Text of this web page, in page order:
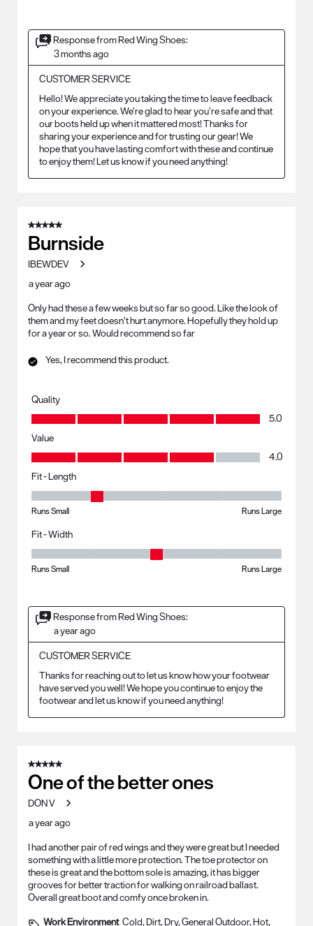
Response from Red Wing Shoes:
3 months ago
CUSTOMER SERVICE
Hello! We appreciate you taking the time to leave feedback
on your experience. We’re glad to hear you’re safe and that
our boots held up when it mattered most! Thanks for
sharing your experience and for trusting our gear! We
hope that you have lasting comfort with these and continue
to enjoy them! Let us know if you need anything!
5 out of 5 stars.
Burnside
IBEWDEV
a year ago
Only had these a few weeks but so far so good. Like the look of
them and my feet doesn’t hurt anymore. Hopefully they hold up
for a year or so. Would recommend so far
Yes, I recommend this product.
Quality
Quality, 5.0 out of 5
5.0
Value
Value, 4.0 out of 5
4.0
Fit - Length
Runs Small Runs Large
Fit - Width
Runs Small Runs Large
Response from Red Wing Shoes:
a year ago
CUSTOMER SERVICE
Thanks for reaching out to let us know how your footwear
have served you well! We hope you continue to enjoy the
footwear and let us know if you need anything!
5 out of 5 stars.
One of the better ones
DON V
a year ago
I had another pair of red wings and they were great but I needed
something with a little more protection. The toe protector on
these is great and the bottom sole is amazing, it has bigger
grooves for better traction for walking on railroad ballast.
Overall great boot and comfy once broken in.
Work Environment Cold, Dirt, Dry, General Outdoor, Hot,